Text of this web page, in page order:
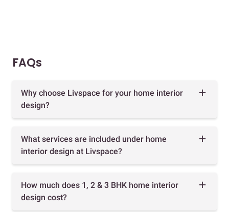
FAQs
Why choose Livspace for your home interior
design?
What services are included under home
interior design at Livspace?
How much does 1, 2 & 3 BHK home interior
design cost?